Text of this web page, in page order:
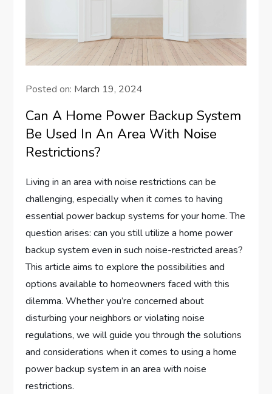
Posted on: March 19, 2024
Can A Home Power Backup System
Be Used In An Area With Noise
Restrictions?
Living in an area with noise restrictions can be
challenging, especially when it comes to having
essential power backup systems for your home. The
question arises: can you still utilize a home power
backup system even in such noise-restricted areas?
This article aims to explore the possibilities and
options available to homeowners faced with this
dilemma. Whether you’re concerned about
disturbing your neighbors or violating noise
regulations, we will guide you through the solutions
and considerations when it comes to using a home
power backup system in an area with noise
restrictions.